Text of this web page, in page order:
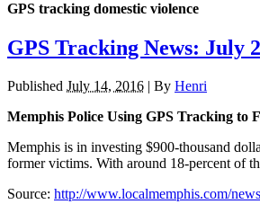
GPS tracking domestic violence
GPS Tracking News: July
Published July 14, 2016 | By Henri
Memphis Police Using GPS Tracking to
Memphis is in investing $900-thousand
former victims. With around 18-percent of
Source: http://www.localmemphis.com/